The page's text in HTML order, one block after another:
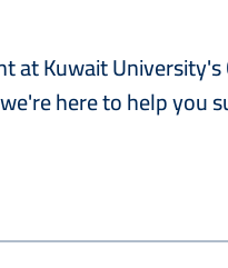
at Kuwait
here to help you